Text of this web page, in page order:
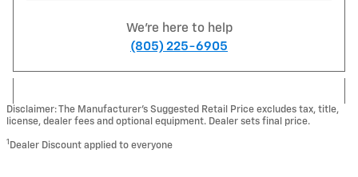
We're here to help
(805) 225-6905
Disclaimer: The Manufacturer’s Suggested Retail Price excludes tax, title,
license, dealer fees and optional equipment. Dealer sets final price.
1 Dealer Discount applied to everyone